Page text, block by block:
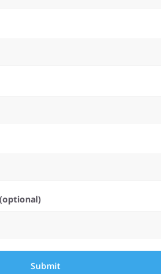
Submit